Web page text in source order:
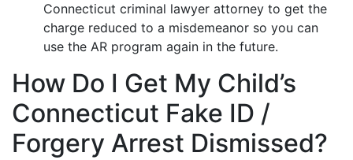
Connecticut criminal lawyer attorney to get the
charge reduced to a misdemeanor so you can
use the AR program again in the future.
How Do I Get My Child’s
Connecticut Fake ID /
Forgery Arrest Dismissed?